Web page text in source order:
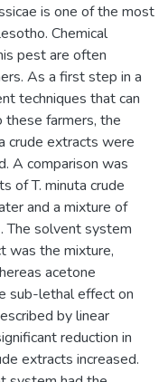
is one of the most
Chemical
pest are often
As a first step in a
techniques that can
these farmers, the
crude extracts were
A comparison was
of T. minuta crude
and a mixture of
The solvent system
was the mixture,
acetone
sub-lethal effect on
by linear
reduction in
extracts increased.